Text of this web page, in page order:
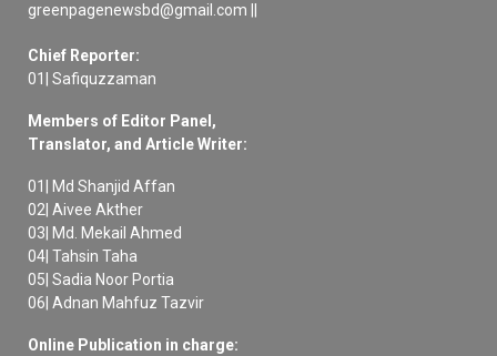
greenpagenewsbd@gmail.com ||
Chief Reporter:
01| Safiquzzaman
Members of Editor Panel,
Translator, and Article Writer:
01| Md Shanjid Affan
02| Aivee Akther
03| Md. Mekail Ahmed
04| Tahsin Taha
05| Sadia Noor Portia
06| Adnan Mahfuz Tazvir
Online Publication in charge: